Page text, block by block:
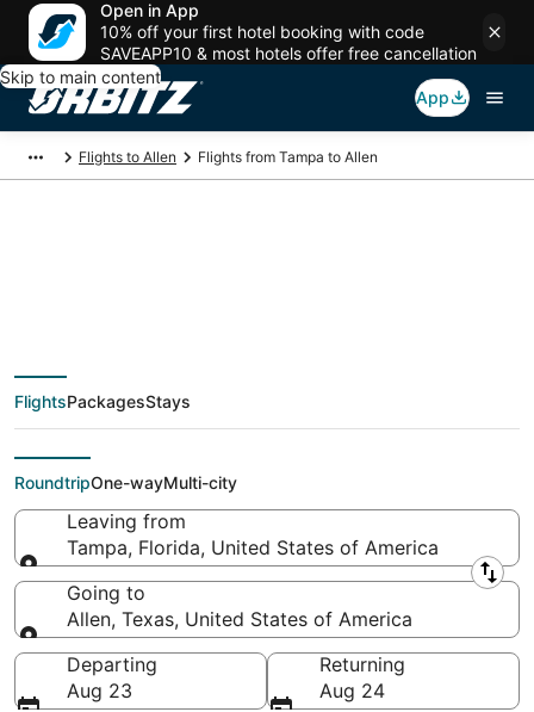
Open in App
10% off your first hotel booking with code
SAVEAPP10 & most hotels offer free cancellation
Skip to main content
App
Flights to Allen Flights from Tampa to Allen
$74 Cheap flight
deals from Tampa
(TPA) to Allen (DFW)
FlightsPackagesStays
RoundtripOne-wayMulti-city
Leaving from
Tampa, Florida, United States of America
Leaving from
Going to
Allen, Texas, United States of America
Going to
Departing
Aug 23
Returning
Aug 24